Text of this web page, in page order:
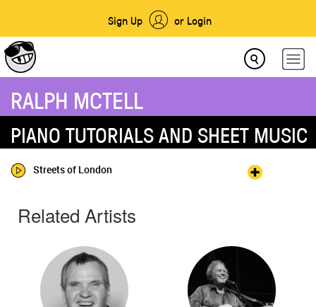
Sign Up or Login
RALPH MCTELL
PIANO TUTORIALS AND SHEET MUSIC
Streets of London
Related Artists